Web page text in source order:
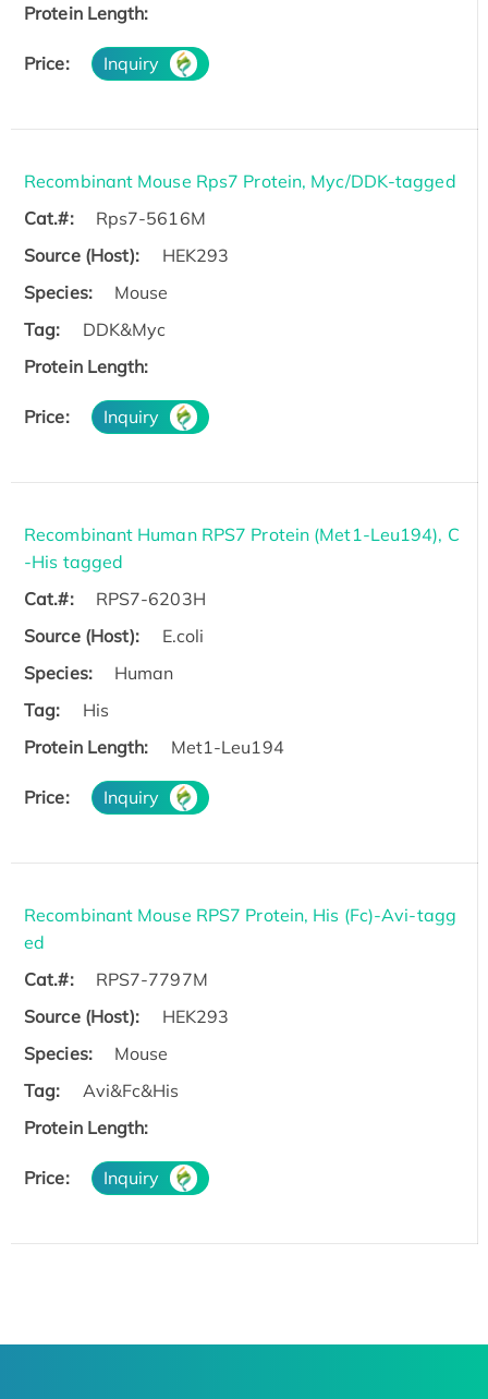
Protein Length:
Price: Inquiry
Recombinant Mouse Rps7 Protein, Myc/DDK-tagged
Cat.#:
Rps7-5616M
Source (Host):
HEK293
Species:
Mouse
Tag:
DDK&Myc
Protein Length:
Price: Inquiry
Recombinant Human RPS7 Protein (Met1-Leu194), C
-His tagged
Cat.#:
RPS7-6203H
Source (Host):
E.coli
Species:
Human
Tag:
His
Protein Length:
Met1-Leu194
Price: Inquiry
Recombinant Mouse RPS7 Protein, His (Fc)-Avi-tagg
ed
Cat.#:
RPS7-7797M
Source (Host):
HEK293
Species:
Mouse
Tag:
Avi&Fc&His
Protein Length:
Price: Inquiry